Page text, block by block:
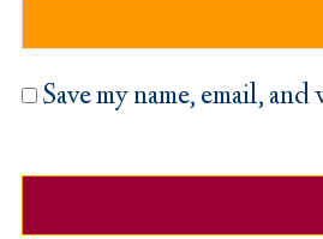
Save my name, email,